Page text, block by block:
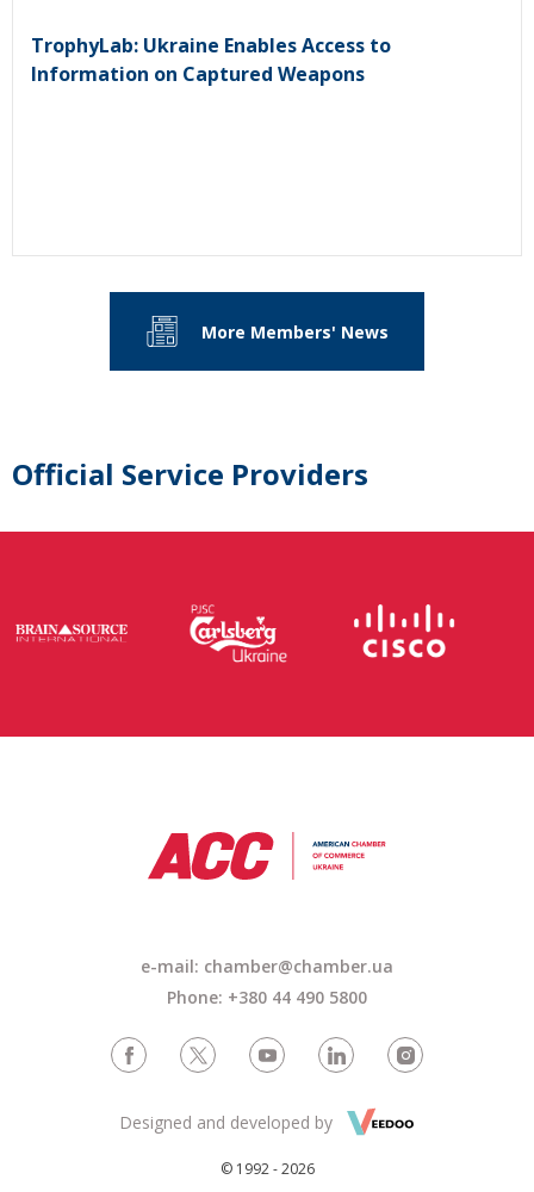
TrophyLab: Ukraine Enables Access to
Information on Captured Weapons
More Members' News
Official Service Providers
e-mail: chamber@chamber.ua
Phone: +380 44 490 5800
© 1992 - 2026
Designed and developed by